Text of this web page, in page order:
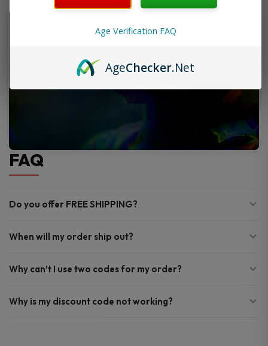
FAQ
Do you offer FREE SHIPPING?
When will my order ship out?
Why can’t I use two codes for my order?
Why is my discount code not working?
Age Verification FAQ
AgeChecker.Net